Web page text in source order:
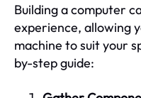
Building a computer
experience, allowing
machine to suit your
by-step guide: